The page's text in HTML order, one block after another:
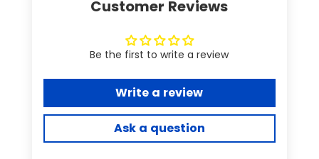
Customer Reviews
Be the first to write a review
Write a review
Ask a question